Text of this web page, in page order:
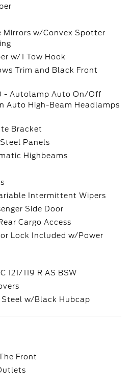
Mirrors w/Convex Spotter
w/1 Tow Hook
Trim and Black Front
- Autolamp Auto On/Off
Auto High-Beam Headlamps
Bracket
Panels
Highbeams
Intermittent Wipers
Side Door
Cargo Access
Lock Included w/Power
121/119 R AS BSW
Steel w/Black Hubcap
Front